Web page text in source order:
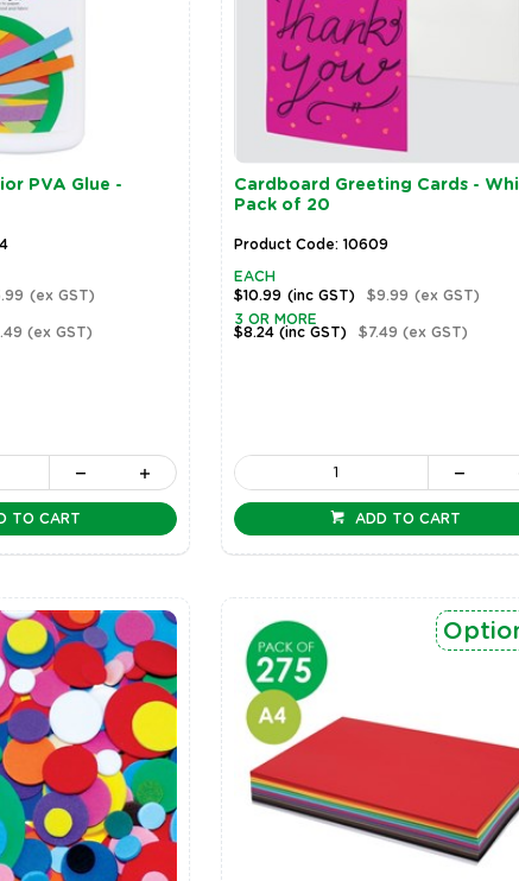
PVA Glue -
(ex GST)
(ex GST)
TO CART
Cardboard Greeting Cards -
Pack of 20
Product Code: 10609
EACH
$10.99 (inc GST) $9.99 (ex GST)
3 OR MORE
$8.24 (inc GST) $7.49 (ex GST)
ADD TO CART